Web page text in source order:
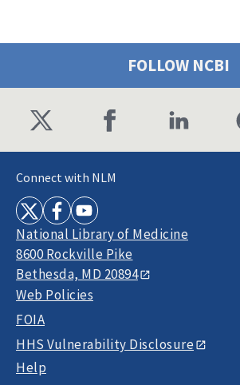
FOLLOW NCBI
Connect with NLM
National Library of Medicine
8600 Rockville Pike
Bethesda, MD 20894
Web Policies
FOIA
HHS Vulnerability Disclosure
Help